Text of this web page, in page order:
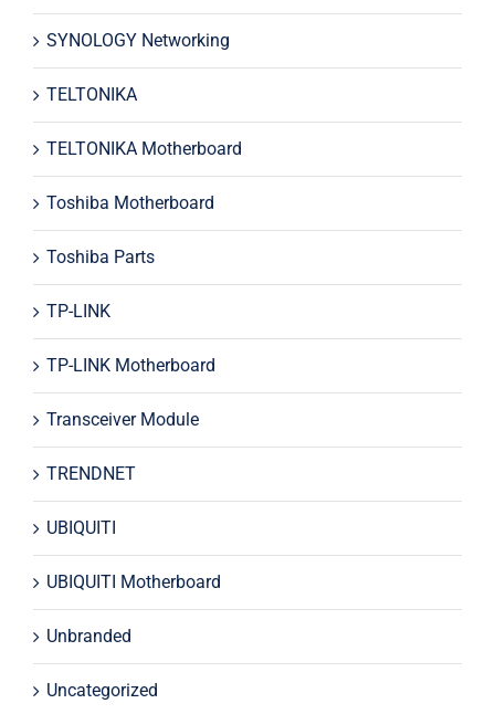
SYNOLOGY Networking
TELTONIKA
TELTONIKA Motherboard
Toshiba Motherboard
Toshiba Parts
TP-LINK
TP-LINK Motherboard
Transceiver Module
TRENDNET
UBIQUITI
UBIQUITI Motherboard
Unbranded
Uncategorized